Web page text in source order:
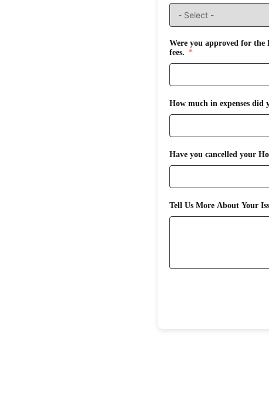
Were you approved for
fees.
How much in expenses
Have you cancelled your
Tell Us More About Your